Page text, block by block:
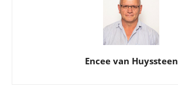
Encee van Huyssteen